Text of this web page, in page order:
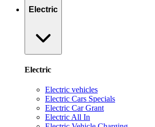
Electric
Electric
Electric vehicles
Electric Cars Specials
Electric Car Grant
Electric All In